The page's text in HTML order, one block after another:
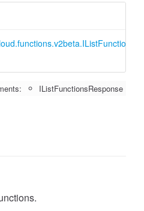
IListFunctionsResponse